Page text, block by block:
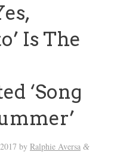
Is The
‘Song
by Ralphie Aversa &